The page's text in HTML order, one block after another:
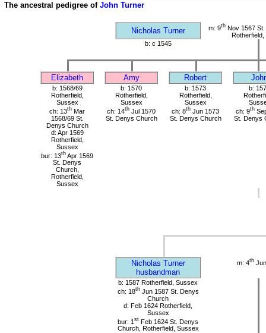
The ancestral pedigree of John Turner
Nicholas Turner m: 9th Nov 1567
b: c 1545
Elizabeth Amy Robert
b: 1568/69
Rotherfield,
Sussex
ch: 13th Mar
1568/69 St.
Denys Church
d: Apr 1569
Rotherfield,
Sussex
bur: 13th Apr 1569
St. Denys
Church,
Rotherfield,
Sussex
b: 1570
Rotherfield,
Sussex
ch: 14th Jul 1570
St. Denys Church
b: 1573
Rotherfield,
Sussex
ch: 8th Jun 1573
St. Denys Church
b:
ch: 9th
St. Denys
Nicholas Turner
husbandman
m: 4th
b: 1587 Rotherfield, Sussex
ch: 18thJun 1587 St. Denys
Church
d: Feb 1624 Rotherfield,
Sussex
bur: 1 st Feb 1624 St. Denys
Church, Rotherfield, Sussex